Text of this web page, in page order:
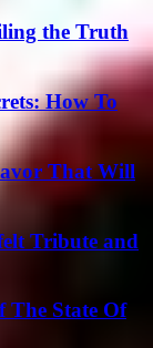
the Truth
How To
That Will
Tribute and
State Of